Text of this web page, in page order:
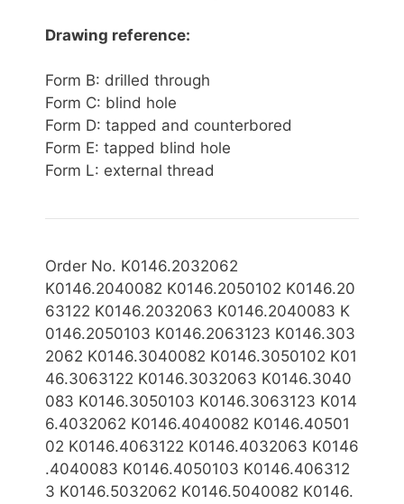
Drawing reference:
Form B: drilled through
Form C: blind hole
Form D: tapped and counterbored
Form E: tapped blind hole
Form L: external thread
Order No. K0146.2032062
K0146.2040082 K0146.2050102 K0146.20
63122 K0146.2032063 K0146.2040083 K
0146.2050103 K0146.2063123 K0146.303
2062 K0146.3040082 K0146.3050102 K01
46.3063122 K0146.3032063 K0146.3040
083 K0146.3050103 K0146.3063123 K014
6.4032062 K0146.4040082 K0146.40501
02 K0146.4063122 K0146.4032063 K0146
.4040083 K0146.4050103 K0146.406312
3 K0146.5032062 K0146.5040082 K0146.